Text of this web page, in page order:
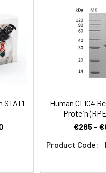
pH 8.0.
temperature with blue ice/
thaw cycles.
Human CLIC4
Protein
€285 -
Product Code: